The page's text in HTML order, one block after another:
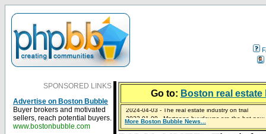
SPONSORED LINKS
Advertise on Boston Bubble
Buyer brokers and motivated
sellers, reach potential buyers.
www.bostonbubble.com
Go to: Boston real
2024-04-03 - The real estate industry on trial
2023-01-09 - Mortgage buydowns are the hot
2023-01-06 - Home sellers are basically throwing
2022-04-27 - Crypto Mortgages Let Homebuyers
2021-11-02 - Zillow Seeks to Sell 7,000 Homes for
More Boston Bubble News...